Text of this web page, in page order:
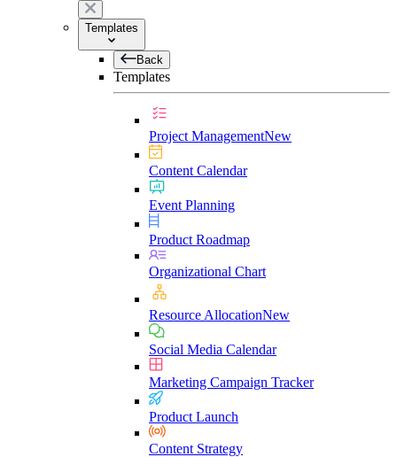
Templates
Back
Templates
Project ManagementNew
Content Calendar
Event Planning
Product Roadmap
Organizational Chart
Resource AllocationNew
Social Media Calendar
Marketing Campaign Tracker
Product Launch
Content Strategy